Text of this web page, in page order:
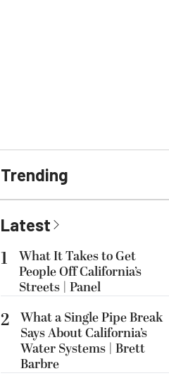
Trending
Latest
1
What It Takes to Get
People Off California’s
Streets | Panel
2 What a Single Pipe Break
Says About California’s
Water Systems | Brett
Barbre